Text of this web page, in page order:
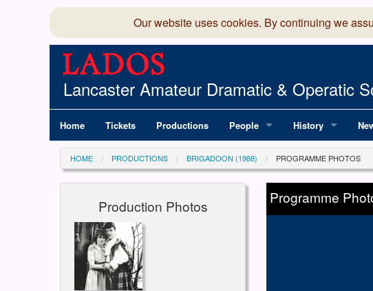
Our website uses cookies. By continuing we
Lancaster Amateur Dramatic & Operatic
Home Tickets Productions People
Committee
Production Team
Members Directory
History
100 Years of
LADOS since 1990
HOME PRODUCTIONS BRIGADOON (1988) PROGRAMME PHOTOS
Programme
Production Photos